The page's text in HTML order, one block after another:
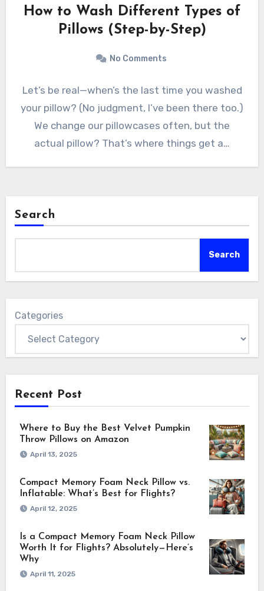
How to Wash Different Types of
Pillows (Step-by-Step)
No Comments
Let’s be real—when’s the last time you washed
your pillow? (No judgment, I’ve been there too.)
We change our pillowcases often, but the
actual pillow? That’s where things get a…
Search
Search
Categories
Recent Post
Where to Buy the Best Velvet Pumpkin
Throw Pillows on Amazon
April 13, 2025
Compact Memory Foam Neck Pillow vs.
Inflatable: What’s Best for Flights?
April 12, 2025
Is a Compact Memory Foam Neck Pillow
Worth It for Flights? Absolutely—Here’s
Why
April 11, 2025